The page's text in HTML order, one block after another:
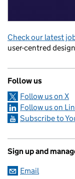
Check our latest
user-centred
Follow us
Follow us on X
Follow us on
Subscribe to
Sign up and
Email